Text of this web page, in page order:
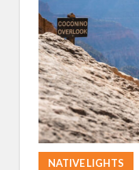
NATIVE LIGHTS